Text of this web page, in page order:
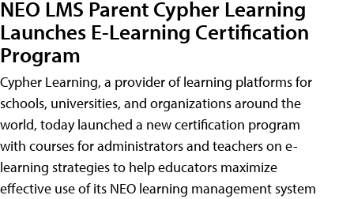
NEO LMS Parent Cypher Learning
Launches E-Learning Certification
Program
Cypher Learning, a provider of learning platforms for
schools, universities, and organizations around the
world, today launched a new certification program
with courses for administrators and teachers on e-
learning strategies to help educators maximize
effective use of its NEO learning management system